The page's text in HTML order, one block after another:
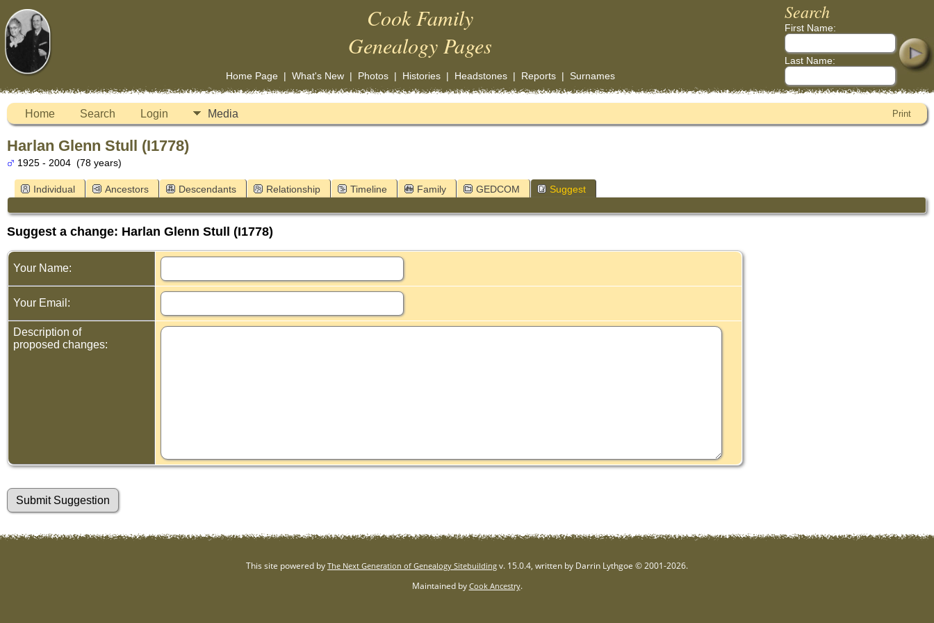
Cook Family
Genealogy Pages
Home Page| What's New| Photos| Histories| Headstones| Reports| Surnames
Search
First Name:
Last Name:
Home Search Login Media Print
Harlan Glenn Stull (I1778)
1925 - 2004 (78 years)
Individual Ancestors Descendants Relationship Timeline Family GEDCOM Suggest
Suggest a change: Harlan Glenn Stull (I1778)
Your Name:
Your Email:
Description of
proposed changes:
This site powered by The Next Generation of Genealogy Sitebuilding v. 15.0.4, written by Darrin Lythgoe © 2001-2026.
Maintained by Cook Ancestry.